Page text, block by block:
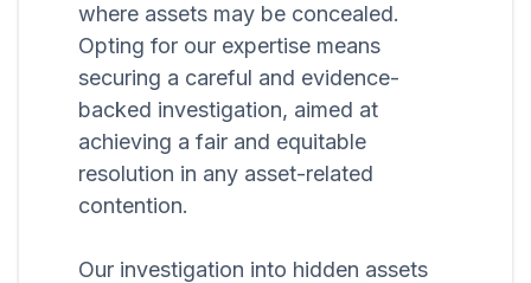
where assets may be concealed.
Opting for our expertise means
securing a careful and evidence-
backed investigation, aimed at
achieving a fair and equitable
resolution in any asset-related
contention.
Our investigation into hidden assets